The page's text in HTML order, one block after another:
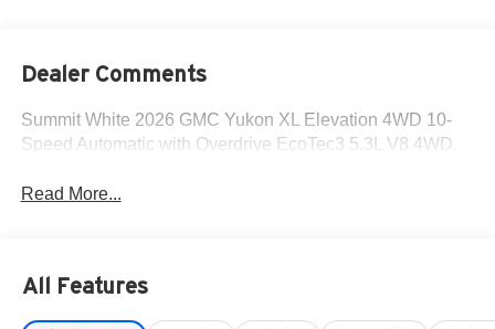
Dealer Comments
Summit White 2026 GMC Yukon XL Elevation 4WD 10-
Speed Automatic with Overdrive EcoTec3 5.3L V8 4WD.
Read More...
All Features